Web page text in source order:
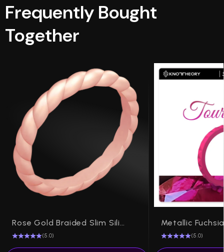
Frequently Bought
Together
Rose Gold Braided Slim Silicone Ring, Stackable Thin Band
(5.0) (5.0)